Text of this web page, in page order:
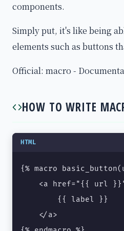
components.
Simply put, it's like being
elements such as buttons
Official: macro -
HOW TO WRITE
HTML
{% macro
<a href="{{ url
        {{ label }}
    </a>